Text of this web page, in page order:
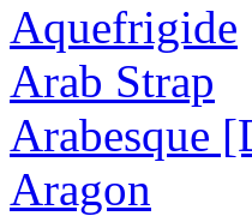
Aquefrigide
Arab Strap
Arabesque
Aragon